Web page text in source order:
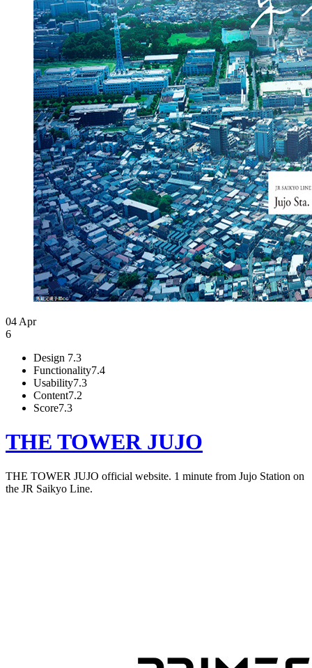
04 Apr
6
Design 7.3
Functionality7.4
Usability7.3
Content7.2
Score7.3
THE TOWER JUJO
THE TOWER JUJO official website. 1 minute from Jujo Station on
the JR Saikyo Line.